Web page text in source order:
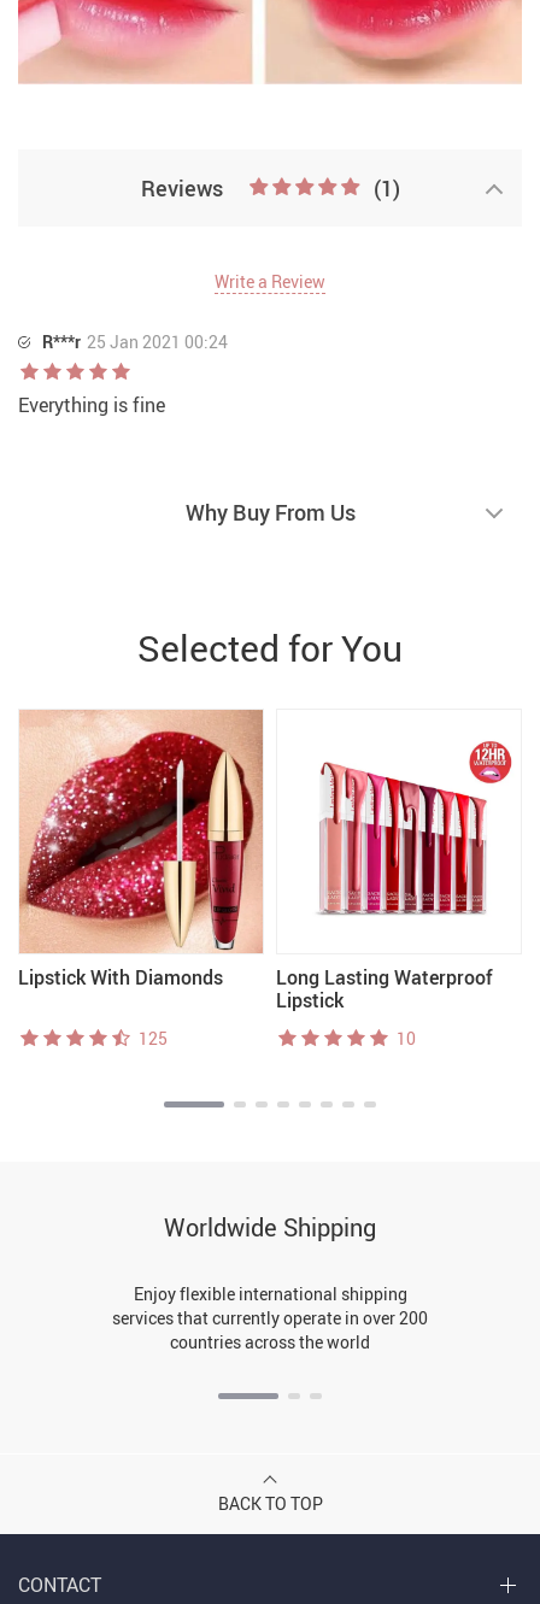
Reviews (1)
Write a Review
R***r 25 Jan 2021 00:24
Everything is fine
Why Buy From Us
Selected for You
Lipstick With Diamonds
125
Long Lasting Waterproof
Lipstick
10
Worldwide Shipping
Enjoy flexible international shipping
services that currently operate in over 200
countries across the world
BACK TO TOP
CONTACT